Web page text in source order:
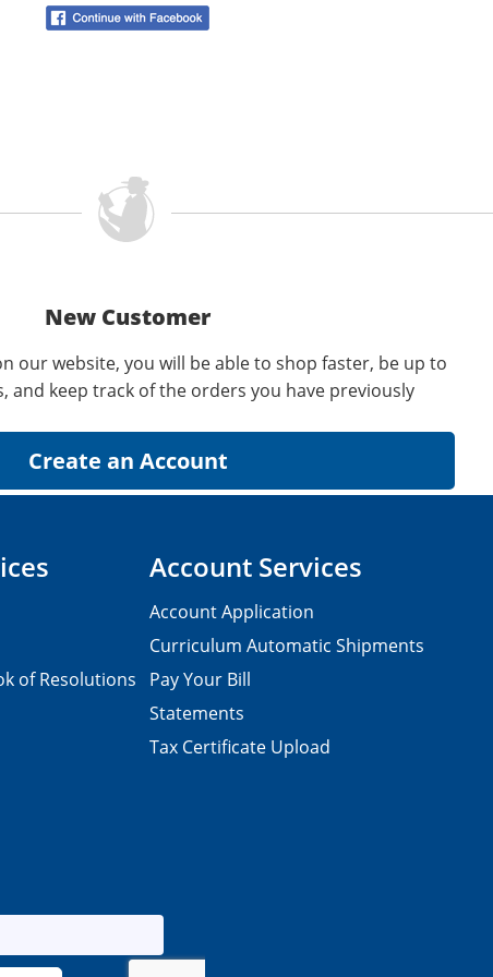
New Customer
our website, you will be able to shop faster, be up to
and keep track of the orders you have previously
of Resolutions
Account Services
Account Application
Curriculum Automatic Shipments
Pay Your Bill
Statements
Tax Certificate Upload